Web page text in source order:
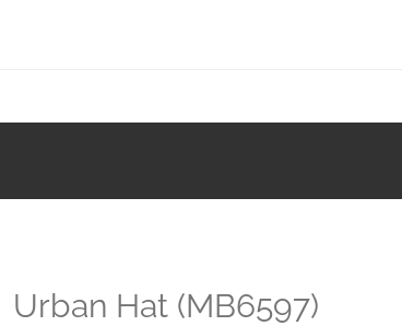
Urban Hat (MB6597)